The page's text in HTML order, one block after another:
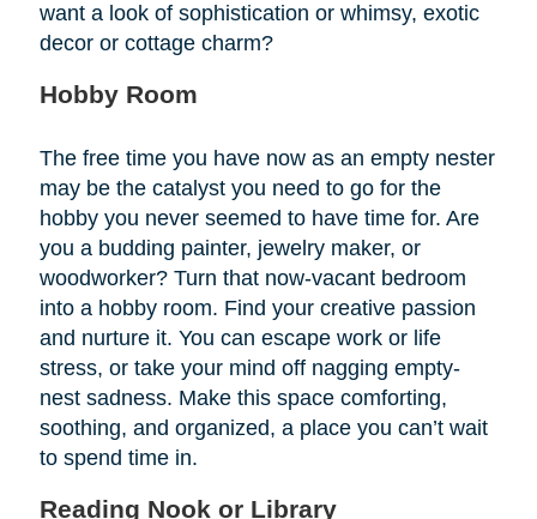
want a look of sophistication or whimsy, exotic
decor or cottage charm?
Hobby Room
The free time you have now as an empty nester
may be the catalyst you need to go for the
hobby you never seemed to have time for. Are
you a budding painter, jewelry maker, or
woodworker? Turn that now-vacant bedroom
into a hobby room. Find your creative passion
and nurture it. You can escape work or life
stress, or take your mind off nagging empty-
nest sadness. Make this space comforting,
soothing, and organized, a place you can’t wait
to spend time in.
Reading Nook or Library